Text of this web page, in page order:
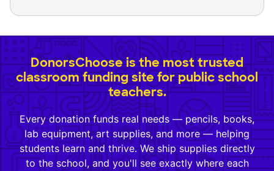
DonorsChoose is the most trusted
classroom funding site for public school
teachers.
Every donation funds real needs — pencils, books,
lab equipment, art supplies, and more — helping
students learn and thrive. We ship supplies directly
to the school, and you'll see exactly where each